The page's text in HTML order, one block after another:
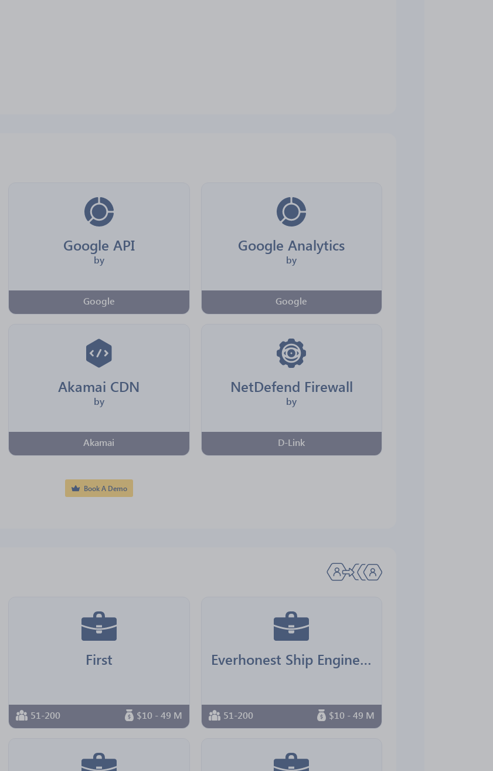
Google API
by
Google
Google Analytics
by
Google
Akamai CDN
by
Akamai
NetDefend Firewall
by
D-Link
Book A Demo
First
51-200 $10 - 49 M
Everhonest Ship Engineering
51-200 $10 - 49 M